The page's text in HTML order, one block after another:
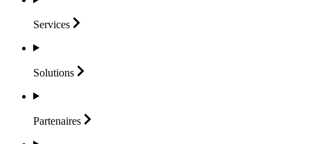
Services
Solutions
Partenaires